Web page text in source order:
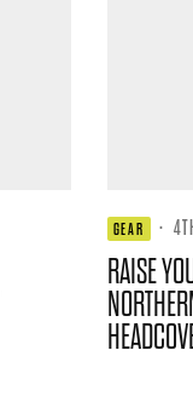
GEAR ·
RAISE